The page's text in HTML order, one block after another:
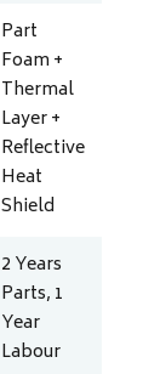
Part
Foam +
Thermal
Layer +
Reflective
Heat
Shield
2 Years
Parts, 1
Year
Labour